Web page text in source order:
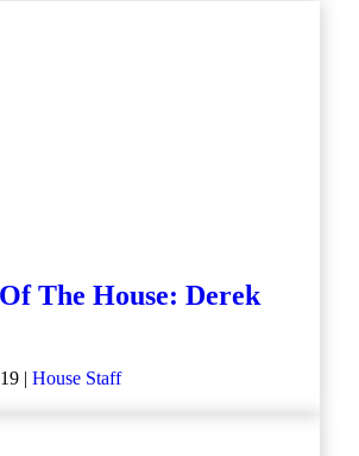
The House: Derek
| House Staff